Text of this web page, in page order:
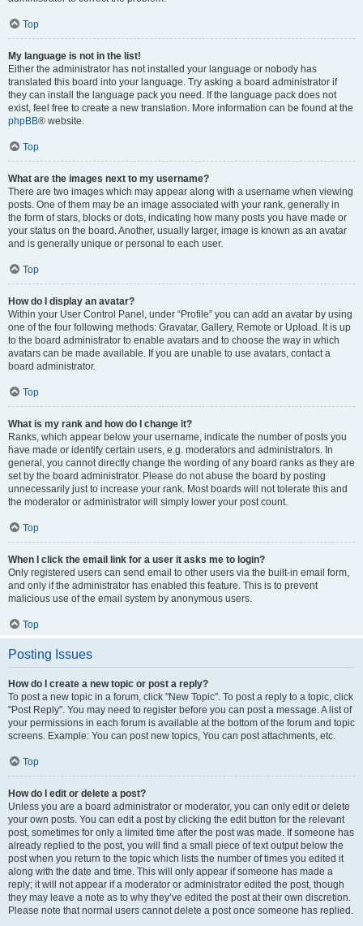
Top
My language is not in the list!
Either the administrator has not installed your language or nobody has
translated this board into your language. Try asking a board administrator if
they can install the language pack you need. If the language pack does not
exist, feel free to create a new translation. More information can be found at the
phpBB® website.
Top
What are the images next to my username?
There are two images which may appear along with a username when viewing
posts. One of them may be an image associated with your rank, generally in
the form of stars, blocks or dots, indicating how many posts you have made or
your status on the board. Another, usually larger, image is known as an avatar
and is generally unique or personal to each user.
Top
How do I display an avatar?
Within your User Control Panel, under “Profile” you can add an avatar by using
one of the four following methods: Gravatar, Gallery, Remote or Upload. It is up
to the board administrator to enable avatars and to choose the way in which
avatars can be made available. If you are unable to use avatars, contact a
board administrator.
Top
What is my rank and how do I change it?
Ranks, which appear below your username, indicate the number of posts you
have made or identify certain users, e.g. moderators and administrators. In
general, you cannot directly change the wording of any board ranks as they are
set by the board administrator. Please do not abuse the board by posting
unnecessarily just to increase your rank. Most boards will not tolerate this and
the moderator or administrator will simply lower your post count.
Top
When I click the email link for a user it asks me to login?
Only registered users can send email to other users via the built-in email form,
and only if the administrator has enabled this feature. This is to prevent
malicious use of the email system by anonymous users.
Top
Posting Issues
How do I create a new topic or post a reply?
To post a new topic in a forum, click "New Topic". To post a reply to a topic, click
"Post Reply". You may need to register before you can post a message. A list of
your permissions in each forum is available at the bottom of the forum and topic
screens. Example: You can post new topics, You can post attachments, etc.
Top
How do I edit or delete a post?
Unless you are a board administrator or moderator, you can only edit or delete
your own posts. You can edit a post by clicking the edit button for the relevant
post, sometimes for only a limited time after the post was made. If someone has
already replied to the post, you will find a small piece of text output below the
post when you return to the topic which lists the number of times you edited it
along with the date and time. This will only appear if someone has made a
reply; it will not appear if a moderator or administrator edited the post, though
they may leave a note as to why they’ve edited the post at their own discretion.
Please note that normal users cannot delete a post once someone has replied.